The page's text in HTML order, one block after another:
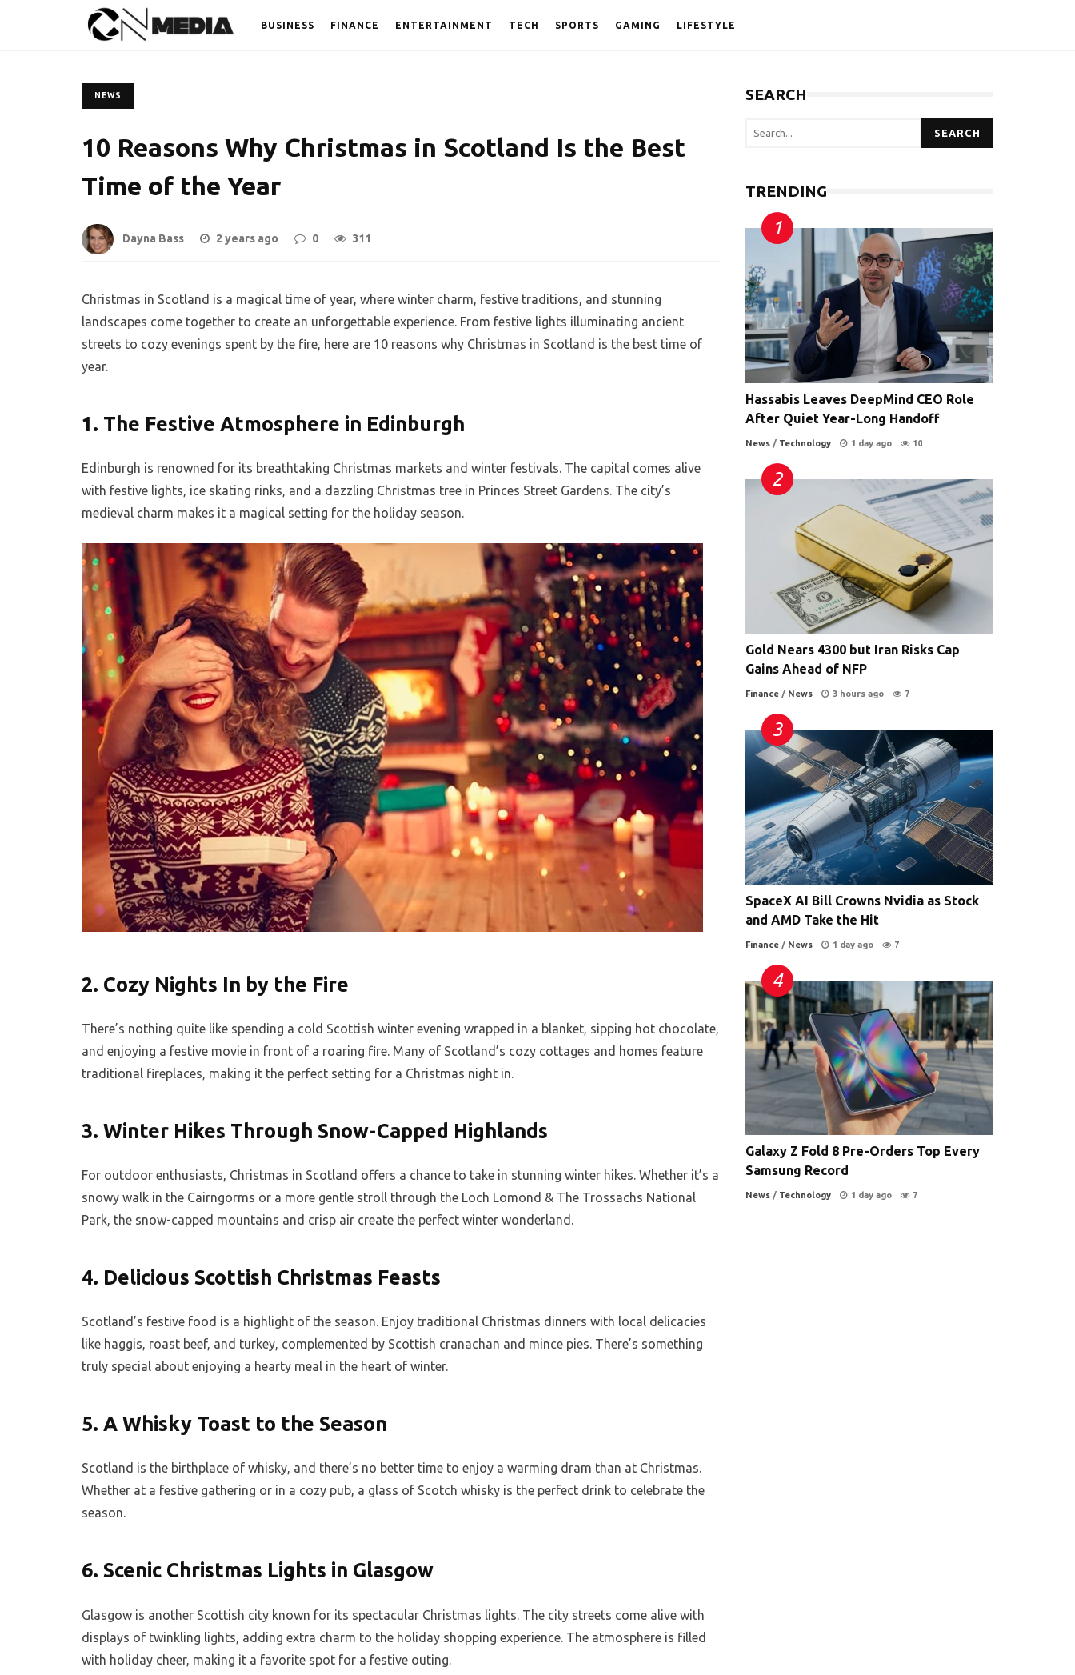
BUSINESS FINANCE ENTERTAINMENT TECH SPORTS GAMING LIFESTYLE
NEWS
10 Reasons Why Christmas in Scotland Is the Best
Time of the Year
Dayna Bass 2 years ago 0 311
Christmas in Scotland is a magical time of year, where winter charm, festive traditions, and stunning
landscapes come together to create an unforgettable experience. From festive lights illuminating ancient
streets to cozy evenings spent by the fire, here are 10 reasons why Christmas in Scotland is the best time of
year.
1. The Festive Atmosphere in Edinburgh
Edinburgh is renowned for its breathtaking Christmas markets and winter festivals. The capital comes alive
with festive lights, ice skating rinks, and a dazzling Christmas tree in Princes Street Gardens. The city’s
medieval charm makes it a magical setting for the holiday season.
2. Cozy Nights In by the Fire
There’s nothing quite like spending a cold Scottish winter evening wrapped in a blanket, sipping hot chocolate,
and enjoying a festive movie in front of a roaring fire. Many of Scotland’s cozy cottages and homes feature
traditional fireplaces, making it the perfect setting for a Christmas night in.
3. Winter Hikes Through Snow-Capped Highlands
For outdoor enthusiasts, Christmas in Scotland offers a chance to take in stunning winter hikes. Whether it’s a
snowy walk in the Cairngorms or a more gentle stroll through the Loch Lomond & The Trossachs National
Park, the snow-capped mountains and crisp air create the perfect winter wonderland.
4. Delicious Scottish Christmas Feasts
Scotland’s festive food is a highlight of the season. Enjoy traditional Christmas dinners with local delicacies
like haggis, roast beef, and turkey, complemented by Scottish cranachan and mince pies. There’s something
truly special about enjoying a hearty meal in the heart of winter.
5. A Whisky Toast to the Season
Scotland is the birthplace of whisky, and there’s no better time to enjoy a warming dram than at Christmas.
Whether at a festive gathering or in a cozy pub, a glass of Scotch whisky is the perfect drink to celebrate the
season.
6. Scenic Christmas Lights in Glasgow
Glasgow is another Scottish city known for its spectacular Christmas lights. The city streets come alive with
displays of twinkling lights, adding extra charm to the holiday shopping experience. The atmosphere is filled
with holiday cheer, making it a favorite spot for a festive outing.
SEARCH
SEARCH
TRENDING
Hassabis Leaves DeepMind CEO Role
After Quiet Year-Long Handoff
News / Technology 1 day ago 10
Gold Nears 4300 but Iran Risks Cap
Gains Ahead of NFP
Finance / News 3 hours ago 7
SpaceX AI Bill Crowns Nvidia as Stock
and AMD Take the Hit
Finance / News 1 day ago 7
Galaxy Z Fold 8 Pre-Orders Top Every
Samsung Record
News / Technology 1 day ago 7